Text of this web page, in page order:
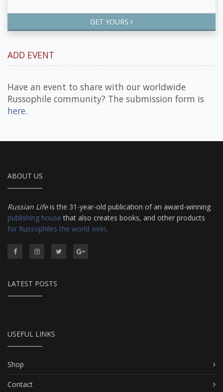
GET YOURS
ADD EVENT
Have an event to share with our worldwide
Russophile community? The submission form is
here.
ABOUT US
Russian Lifeis the 31-year-old publication of an award-winning
publishing house that also creates books, and other products
for Russophiles the world over.
LATEST POSTS
USEFUL LINKS
Shop
Contact